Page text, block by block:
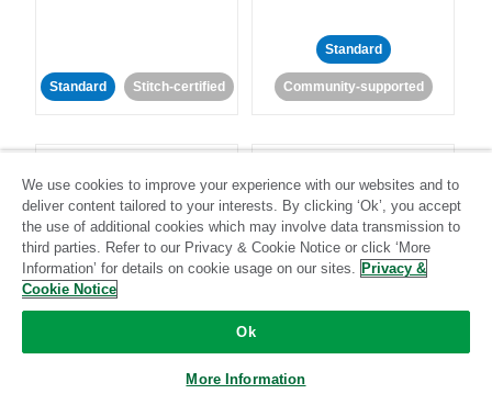
Standard Stitch-certified
Standard
Community-supported
LinkedIn Ads Listrak
Standard
We use cookies to improve your experience with our websites and to
deliver content tailored to your interests. By clicking ‘Ok’, you accept
the use of additional cookies which may involve data transmission to
third parties. Refer to our Privacy & Cookie Notice or click ‘More
Information’ for details on cookie usage on our sites. Privacy &
Cookie Notice
Ok
More Information